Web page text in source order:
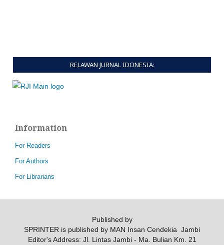
RELAWAN JURNAL IDONESIA:
Information
For Readers
For Authors
For Librarians
Published by
SPRINTER is published by MAN Insan Cendekia Jambi
Editor's Address: Jl. Lintas Jambi - Ma. Bulian Km. 21